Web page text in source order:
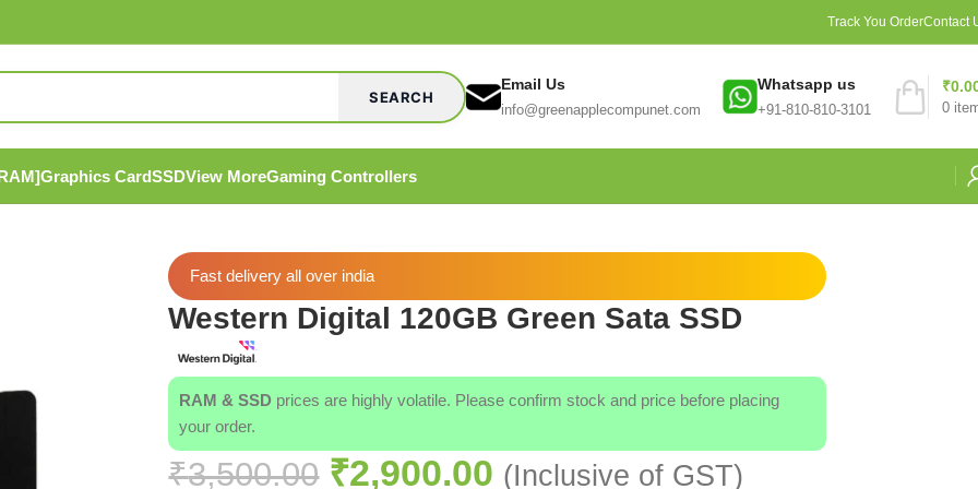
Track You OrderContact
SEARCH
Email Us
info@greenapplecompunet.com
Whatsapp us
+91-810-810-3101 0
₹
Graphics CardSSDView MoreGaming Controllers
Fast delivery all over india
Western Digital 120GB Green Sata SSD
RAM & SSD prices are highly volatile. Please confirm stock and price before placing
your order.
₹3,500.00 ₹2,900.00 (Inclusive of GST)